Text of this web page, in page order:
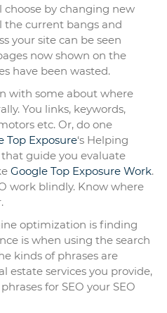
by changing new
the current bangs and
your site can be seen
now shown on the
have been wasted.
with some about where
You links, keywords,
etc. Or, do one
Top Exposure‘s Helping
guide you evaluate
Google Top Exposure Work.
work blindly. Know where
optimization is finding
is when using the search
kinds of phrases are
estate services you provide,
for SEO your SEO